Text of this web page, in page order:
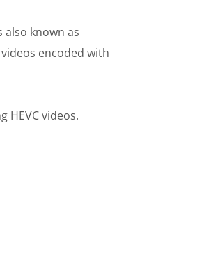
also known as
encoded with
HEVC videos.